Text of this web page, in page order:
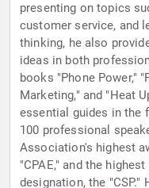
presenting on topics
customer service, and
thinking, he also
ideas in both
books "Phone Power,"
Marketing," and "Heat
essential guides in the
100 professional
Association's highest
"CPAE," and the
designation, the "CSP."